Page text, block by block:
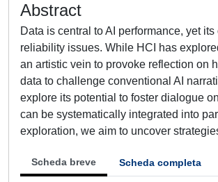
Abstract
Data is central to AI performance, yet
reliability issues. While HCI has
an artistic vein to provoke reflection on
data to challenge conventional AI
explore its potential to foster dialogue
can be systematically integrated into
exploration, we aim to uncover
Scheda breve Scheda completa